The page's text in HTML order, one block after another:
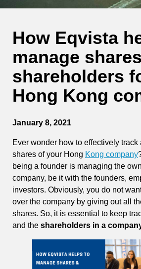
How Eqvista
manage
shareholders
Hong Kong
January 8, 2021
Ever wonder how to effectively track
shares of your Hong Kong company
being a founder is managing the
company, be it with the founders,
investors. Obviously, you do not
over the company by giving out all
shares. So, it is essential to keep
and the shareholders in a